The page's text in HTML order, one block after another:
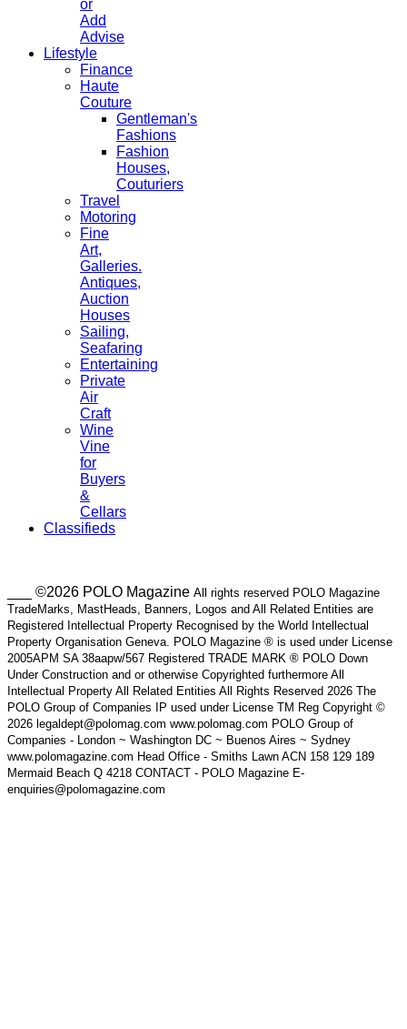
or
Add
Advise
Lifestyle
Finance
Haute
Couture
Gentleman's
Fashions
Fashion
Houses,
Couturiers
Travel
Motoring
Fine
Art,
Galleries.
Antiques,
Auction
Houses
Sailing,
Seafaring
Entertaining
Private
Air
Craft
Wine
Vine
for
Buyers
&
Cellars
Classifieds
___ ©2026 POLO Magazine All rights reserved POLO Magazine
TradeMarks, MastHeads, Banners, Logos and All Related Entities are
Registered Intellectual Property Recognised by the World Intellectual
Property Organisation Geneva. POLO Magazine ® is used under License
2005APM SA 38aapw/567 Registered TRADE MARK ® POLO Down
Under Construction and or otherwise Copyrighted furthermore All
Intellectual Property All Related Entities All Rights Reserved 2026 The
POLO Group of Companies IP used under License TM Reg Copyright ©
2026 legaldept@polomag.com www.polomag.com POLO Group of
Companies - London ~ Washington DC ~ Buenos Aires ~ Sydney
www.polomagazine.com Head Office - Smiths Lawn ACN 158 129 189
Mermaid Beach Q 4218 CONTACT - POLO Magazine E-
enquiries@polomagazine.com